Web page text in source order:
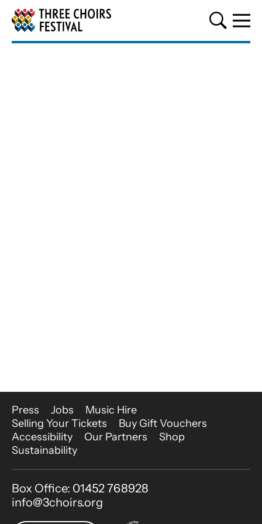
Three Choirs Festival
More Site Pages
Press Jobs
Music Hire
Selling Your Tickets
Buy Gift Vouchers
Accessibility
Our Partners
Shop
Sustainability
Contact Details
Box Office: 01452 768928
info@3choirs.org